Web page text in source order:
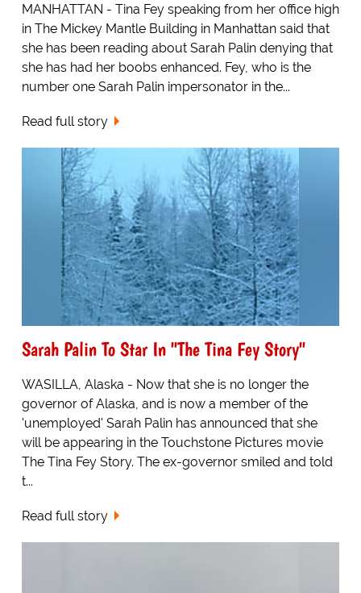
MANHATTAN - Tina Fey speaking from her office high
in The Mickey Mantle Building in Manhattan said that
she has been reading about Sarah Palin denying that
she has had her boobs enhanced. Fey, who is the
number one Sarah Palin impersonator in the...
Read full story
Sarah Palin To Star In "The Tina Fey Story"
WASILLA, Alaska - Now that she is no longer the
governor of Alaska, and is now a member of the
'unemployed' Sarah Palin has announced that she
will be appearing in the Touchstone Pictures movie
The Tina Fey Story. The ex-governor smiled and told
t...
Read full story